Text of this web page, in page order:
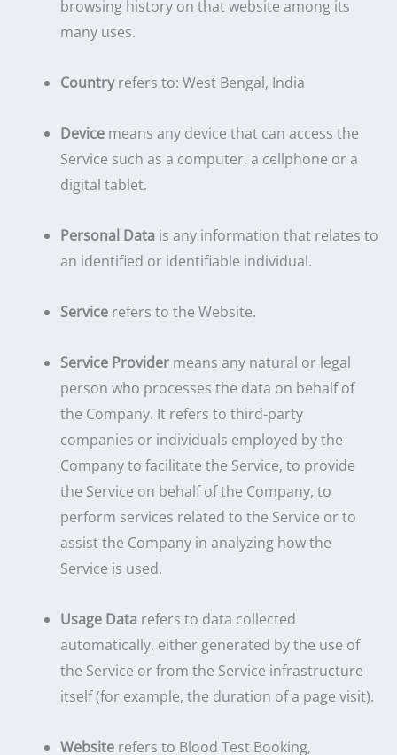
browsing history on that website among its
many uses.
Countryrefers to: West Bengal, India
Device means any device that can access the
Service such as a computer, a cellphone or a
digital tablet.
Personal Data is any information that relates to
an identified or identifiable individual.
Service refers to the Website.
Service Provider means any natural or legal
person who processes the data on behalf of
the Company. It refers to third-party
companies or individuals employed by the
Company to facilitate the Service, to provide
the Service on behalf of the Company, to
perform services related to the Service or to
assist the Company in analyzing how the
Service is used.
Usage Data refers to data collected
automatically, either generated by the use of
the Service or from the Service infrastructure
itself (for example, the duration of a page visit).
Website refers to Blood Test Booking,